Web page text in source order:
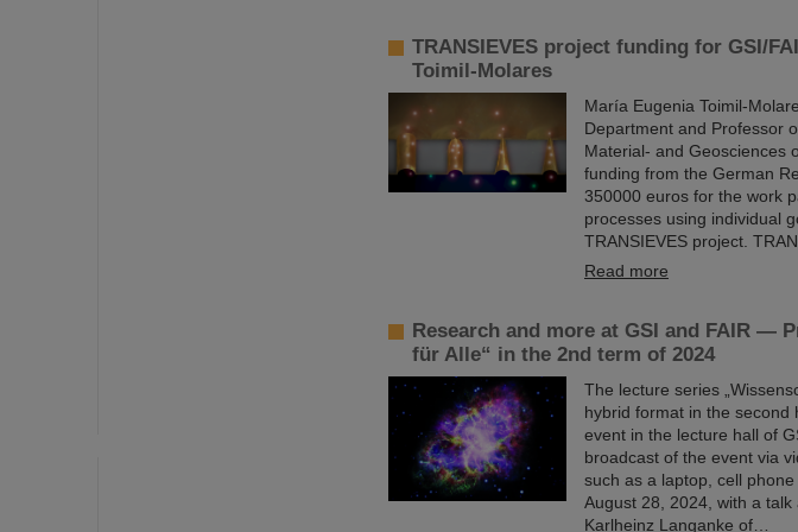
TRANSIEVES project funding for GSI/
Toimil-Molares
María Eugenia Toimil-
Department and Professor
Material- and Geosciences
funding from the German
350000 euros for the work
processes using individual
TRANSIEVES project.
Read more
Research and more at GSI and FAIR —
für Alle“ in the 2nd term of 2024
The lecture series
hybrid format in the second
event in the lecture hall of
broadcast of the event via
such as a laptop, cell
August 28, 2024, with a
Karlheinz Langanke of…